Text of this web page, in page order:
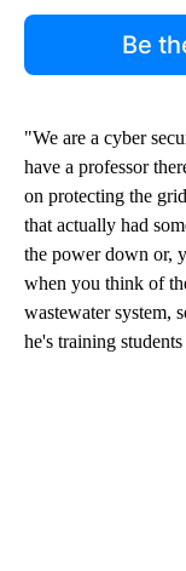
Be
"We are a cyber
have a professor
on protecting the
that actually had
the power down or,
when you think of
wastewater system,
he's training